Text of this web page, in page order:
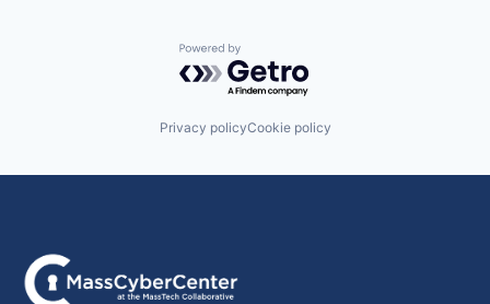
Powered by Getro.com
Privacy policyCookie policy